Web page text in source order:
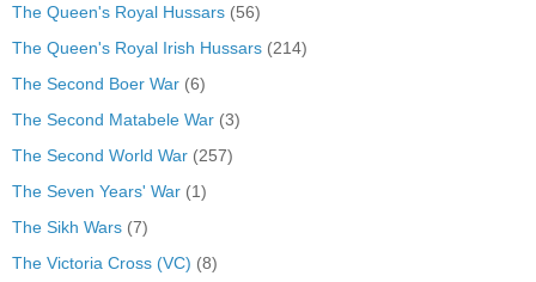
The Queen's Royal Hussars (56)
The Queen's Royal Irish Hussars (214)
The Second Boer War (6)
The Second Matabele War (3)
The Second World War (257)
The Seven Years' War (1)
The Sikh Wars (7)
The Victoria Cross (VC) (8)